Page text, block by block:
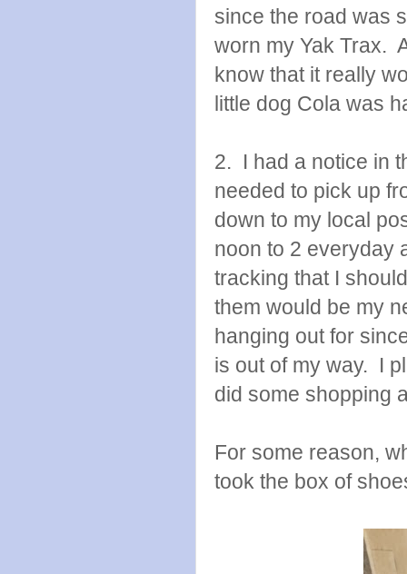
since the road was
worn my Yak Trax.
know that it really
little dog Cola was
2. I had a notice in
needed to pick up
down to my local
noon to 2 everyday
tracking that I
them would be my
hanging out for
is out of my way. I
did some shopping
For some reason,
took the box of